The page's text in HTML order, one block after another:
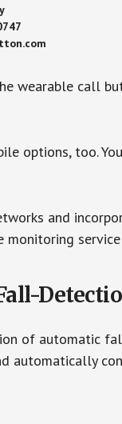
wearable call
options, too.
and
of automatic
automatically